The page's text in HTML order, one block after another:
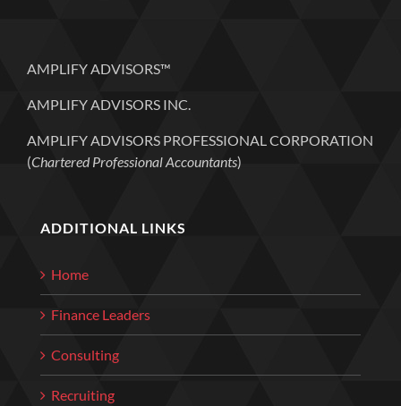
AMPLIFY ADVISORS™
AMPLIFY ADVISORS INC.
AMPLIFY ADVISORS PROFESSIONAL CORPORATION
(Chartered Professional Accountants)
ADDITIONAL LINKS
Home
Finance Leaders
Consulting
Recruiting